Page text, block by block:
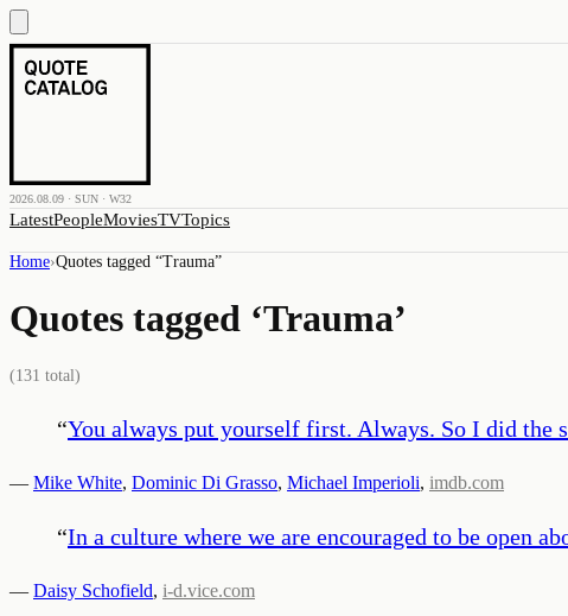
2026.08.09 · SUN · W32
LatestPeopleMoviesTVTopics
Home›Quotes tagged “Trauma”
Quotes tagged ‘Trauma’
(131 total)
“You always put yourself first. Always. So I did the
— Mike White, Dominic Di Grasso, Michael Imperioli, imdb.com
“In a culture where we are encouraged to be open
— Daisy Schofield, i-d.vice.com